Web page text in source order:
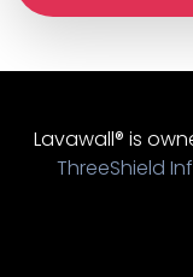
Lavawall® is
ThreeShield